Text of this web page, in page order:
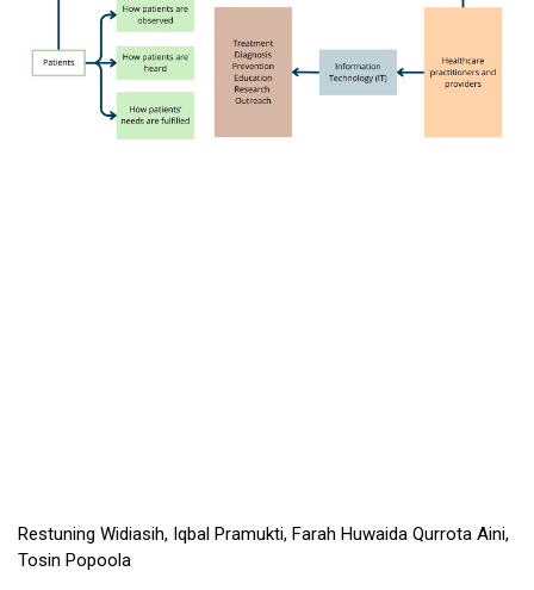
Restuning Widiasih, Iqbal Pramukti, Farah Huwaida Qurrota Aini,
Tosin Popoola